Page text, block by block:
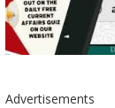
Advertisements